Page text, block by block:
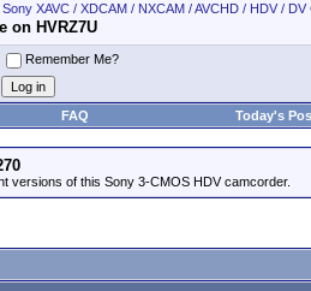
Sony XAVC / XDCAM / NXCAM / AVCHD / HDV /
on HVRZ7U
Remember Me?
FAQ Today's
versions of this Sony 3-CMOS HDV camcorder.